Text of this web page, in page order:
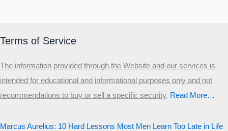
Terms of Service
The information provided through the Website and our services is
intended for educational and informational purposes only and not
recommendations to buy or sell a specific security.​ Read More…
Marcus Aurelius: 10 Hard Lessons Most Men Learn Too Late in Life